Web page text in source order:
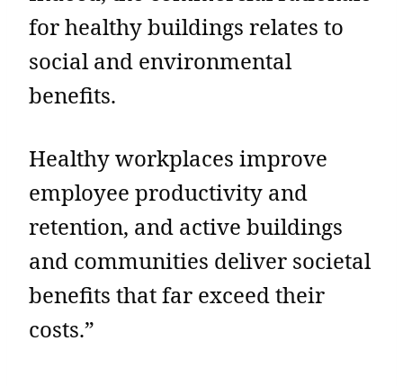
for healthy buildings relates to
social and environmental
benefits.
Healthy workplaces improve
employee productivity and
retention, and active buildings
and communities deliver societal
benefits that far exceed their
costs.”